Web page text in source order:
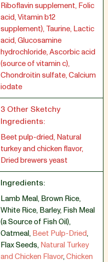
Riboflavin supplement, Folic
acid, Vitamin b12
supplement), Taurine, Lactic
acid, Glucosamine
hydrochloride, Ascorbic acid
(source of vitamin c),
Chondroitin sulfate, Calcium
iodate
3 Other Sketchy
Ingredients:
Beet pulp-dried, Natural
turkey and chicken flavor,
Dried brewers yeast
Ingredients:
Lamb Meal,Brown Rice,
White Rice,Barley,Fish Meal
(a Source of Fish Oil),
Oatmeal,Beet Pulp-Dried,
Flax Seeds,Natural Turkey
and Chicken Flavor,Chicken